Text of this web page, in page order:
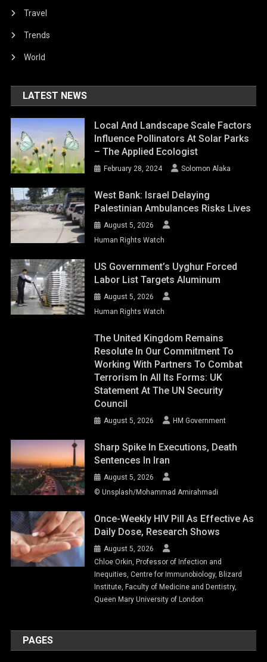
Travel
Trends
World
LATEST NEWS
Local And Landscape Scale Factors
Influence Pollinators At Solar Parks
– The Applied Ecologist
February 28, 2024 Solomon Alaka
West Bank: Israel Delaying
Palestinian Ambulances Risks Lives
August 5, 2026
Human Rights Watch
US Government’s Uyghur Forced
Labor List Targets Aluminum
August 5, 2026
Human Rights Watch
The United Kingdom Remains
Resolute In Our Commitment To
Working With Partners To Combat
Terrorism In All Its Forms: UK
Statement At The UN Security
Council
August 5, 2026 HM Government
Sharp Spike In Executions, Death
Sentences In Iran
August 5, 2026
© Unsplash/Mohammad Amirahmadi
Once-Weekly HIV Pill As Effective As
Daily Dose, Research Shows
August 5, 2026
Chloe Orkin, Professor of Infection and
Inequities, Centre for Immunobiology, Blizard
Institute, Faculty of Medicine and Dentistry,
Queen Mary University of London
PAGES